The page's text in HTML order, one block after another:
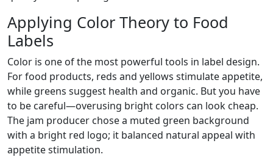
Applying Color Theory to Food
Labels
Color is one of the most powerful tools in label design.
For food products, reds and yellows stimulate appetite,
while greens suggest health and organic. But you have
to be careful—overusing bright colors can look cheap.
The jam producer chose a muted green background
with a bright red logo; it balanced natural appeal with
appetite stimulation.